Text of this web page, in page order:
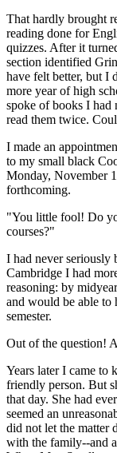
That hardly brought
reading done for
quizzes. After it
section identified
have felt better, but I
more year of high
spoke of books I had
read them twice.
I made an
to my small black
Monday, November
forthcoming.
"You little fool! Do
courses?"
I had never seriously
Cambridge I had
reasoning: by
and would be able to
semester.
Out of the question!
Years later I came to
friendly person. But
that day. She had
seemed an
did not let the matter
with the family--and